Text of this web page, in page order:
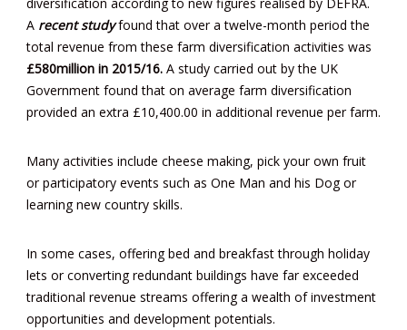
A recent studyfound that over a twelve-month period the
total revenue from these farm diversification activities was
£580million in 2015/16. A study carried out by the UK
Government found that on average farm diversification
provided an extra £10,400.00 in additional revenue per farm.
Many activities include cheese making, pick your own fruit
or participatory events such as One Man and his Dog or
learning new country skills.
In some cases, offering bed and breakfast through holiday
lets or converting redundant buildings have far exceeded
traditional revenue streams offering a wealth of investment
opportunities and development potentials.